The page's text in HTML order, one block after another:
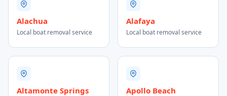
Alachua
Local boat removal service
Alafaya
Local boat removal service
Altamonte Springs Apollo Beach